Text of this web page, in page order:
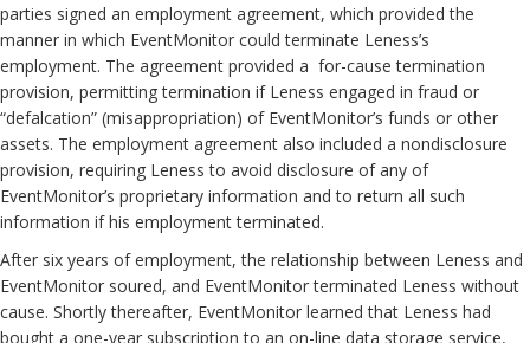
parties signed an employment agreement, which provided the
manner in which EventMonitor could terminate Leness’s
employment. The agreement provided a for-cause termination
provision, permitting termination if Leness engaged in fraud or
“defalcation” (misappropriation) of EventMonitor’s funds or other
assets. The employment agreement also included a nondisclosure
provision, requiring Leness to avoid disclosure of any of
EventMonitor’s proprietary information and to return all such
information if his employment terminated.
After six years of employment, the relationship between Leness and
EventMonitor soured, and EventMonitor terminated Leness without
cause. Shortly thereafter, EventMonitor learned that Leness had
bought a one-year subscription to an on-line data storage service,